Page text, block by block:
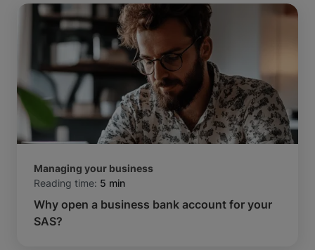
Managing your business
Reading time: 5 min
Why open a business bank account for your
SAS?